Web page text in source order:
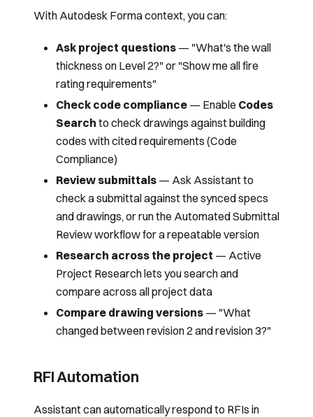
With Autodesk Forma context, you can:
Ask project questions — "What's the wall
thickness on Level 2?" or "Show me all fire
rating requirements"
Check code compliance — Enable Codes
Search to check drawings against building
codes with cited requirements (Code
Compliance)
Review submittals — Ask Assistant to
check a submittal against the synced specs
and drawings, or run the Automated Submittal
Reviewworkflow for a repeatable version
Research across the project — Active
Project Researchlets you search and
compare across all project data
Compare drawing versions — "What
changed between revision 2 and revision 3?"
RFI Automation
Assistant can automatically respond to RFIs in